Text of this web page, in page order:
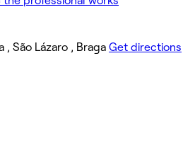
, São Lázaro , Braga Get directions